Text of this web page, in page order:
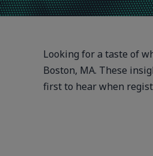
Looking for a taste of
Boston, MA. These
first to hear when